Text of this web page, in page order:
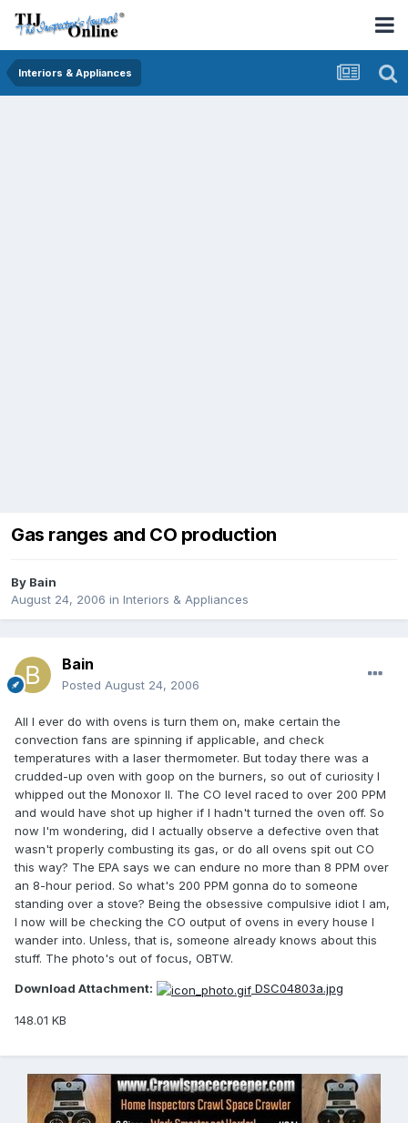
Interiors & Appliances
Gas ranges and CO production
By Bain
August 24, 2006 in Interiors & Appliances
Bain
Posted August 24, 2006
All I ever do with ovens is turn them on, make certain the
convection fans are spinning if applicable, and check
temperatures with a laser thermometer. But today there was a
crudded-up oven with goop on the burners, so out of curiosity I
whipped out the Monoxor II. The CO level raced to over 200 PPM
and would have shot up higher if I hadn't turned the oven off. So
now I'm wondering, did I actually observe a defective oven that
wasn't properly combusting its gas, or do all ovens spit out CO
this way? The EPA says we can endure no more than 8 PPM over
an 8-hour period. So what's 200 PPM gonna do to someone
standing over a stove? Being the obsessive compulsive idiot I am,
I now will be checking the CO output of ovens in every house I
wander into. Unless, that is, someone already knows about this
stuff. The photo's out of focus, OBTW.
Download Attachment: DSC04803a.jpg
148.01 KB